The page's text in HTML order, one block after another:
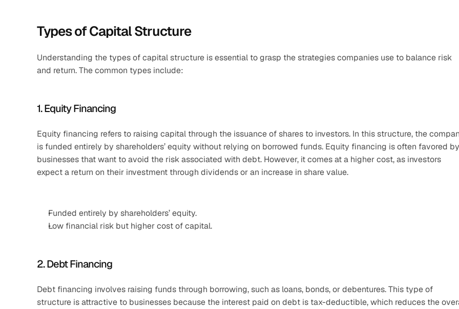
Types of Capital Structure
Understanding the types of capital structure is essential to grasp the strategies companies use to balance risk
and return. The common types include:
1. Equity Financing
Equity financing refers to raising capital through the issuance of shares to investors. In this structure, the
is funded entirely by shareholders’ equity without relying on borrowed funds. Equity financing is often favored by
businesses that want to avoid the risk associated with debt. However, it comes at a higher cost, as investors
expect a return on their investment through dividends or an increase in share value.
Funded entirely by shareholders’ equity.
Low financial risk but higher cost of capital.
2. Debt Financing
Debt financing involves raising funds through borrowing, such as loans, bonds, or debentures. This type of
structure is attractive to businesses because the interest paid on debt is tax-deductible, which reduces the